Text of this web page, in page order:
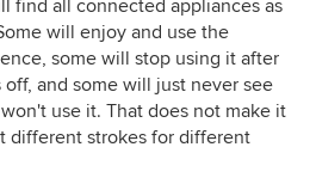
find all connected appliances as
will enjoy and use the
some will stop using it after
and some will just never see
use it. That does not make it
different strokes for different